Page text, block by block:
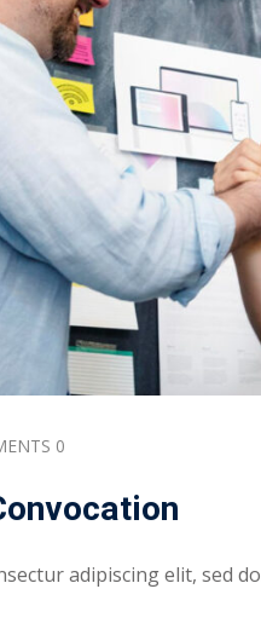
0
adipiscing elit, sed